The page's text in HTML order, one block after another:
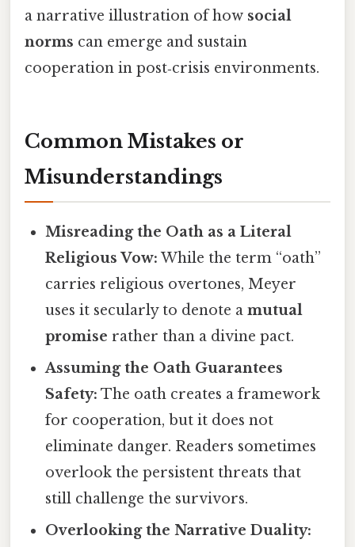
a narrative illustration of how social
norms can emerge and sustain
cooperation in post‑crisis environments.
Common Mistakes or
Misunderstandings
Misreading the Oath as a Literal
Religious Vow: While the term “oath”
carries religious overtones, Meyer
uses it secularly to denote amutual
promise rather than a divine pact.
Assuming the Oath Guarantees
Safety: The oath creates a framework
for cooperation, but it does not
eliminate danger. Readers sometimes
overlook the persistent threats that
still challenge the survivors.
Overlooking the Narrative Duality: